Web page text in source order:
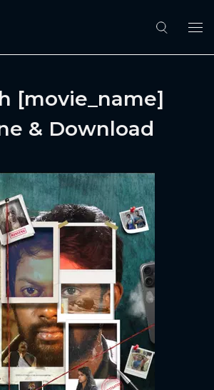
[movie_name]
& Download